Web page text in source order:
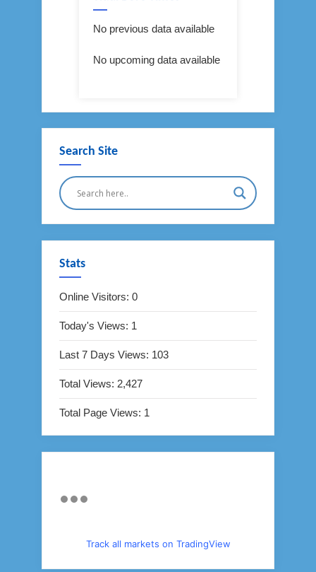
No previous data available
No upcoming data available
Search Site
Stats
Online Visitors: 0
Today's Views: 1
Last 7 Days Views: 103
Total Views: 2,427
Total Page Views: 1
Track all markets on TradingView